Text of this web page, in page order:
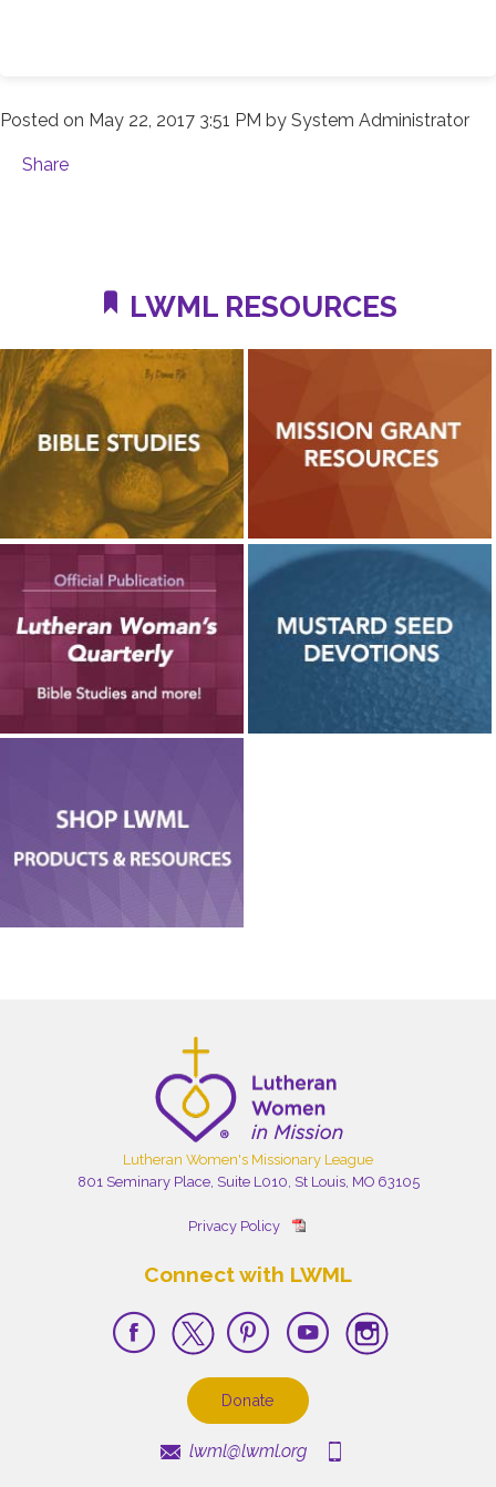
Posted on May 22, 2017 3:51 PM by System Administrator
Share
LWML RESOURCES
Lutheran Women's Missionary League
801 Seminary Place, Suite L010, St Louis, MO 63105
Privacy Policy
Connect with LWML
Donate
lwml@lwml.org